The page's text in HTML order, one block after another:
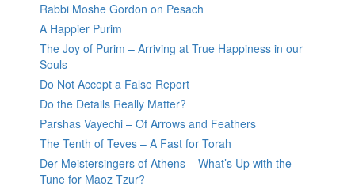
Rabbi Moshe Gordon on Pesach
A Happier Purim
The Joy of Purim – Arriving at True Happiness in our
Souls
Do Not Accept a False Report
Do the Details Really Matter?
Parshas Vayechi – Of Arrows and Feathers
The Tenth of Teves – A Fast for Torah
Der Meistersingers of Athens – What’s Up with the
Tune for Maoz Tzur?